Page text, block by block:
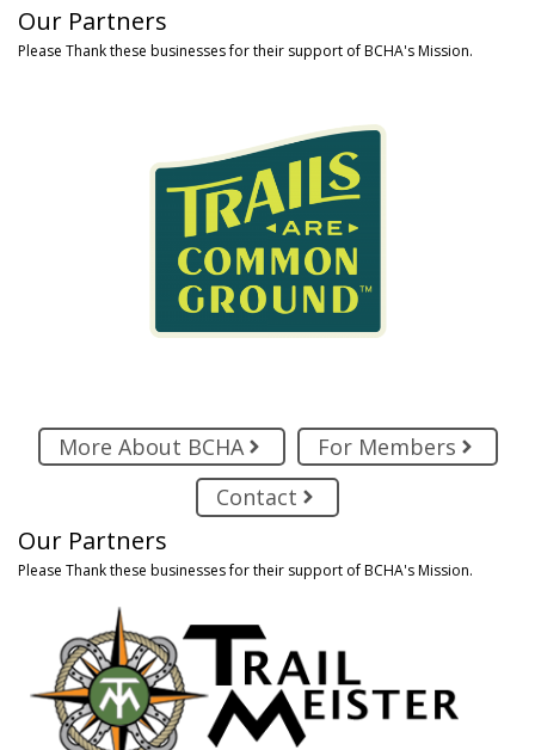
Our Partners
Please Thank these businesses for their support of BCHA's Mission.
More About BCHA
For Members
Contact
Our Partners
Please Thank these businesses for their support of BCHA's Mission.